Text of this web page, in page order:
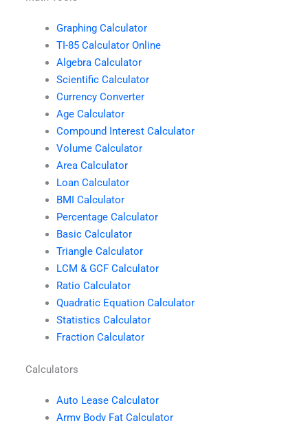
Graphing Calculator
TI-85 Calculator Online
Algebra Calculator
Scientific Calculator
Currency Converter
Age Calculator
Compound Interest Calculator
Volume Calculator
Area Calculator
Loan Calculator
BMI Calculator
Percentage Calculator
Basic Calculator
Triangle Calculator
LCM & GCF Calculator
Ratio Calculator
Quadratic Equation Calculator
Statistics Calculator
Fraction Calculator
Calculators
Auto Lease Calculator
Army Body Fat Calculator